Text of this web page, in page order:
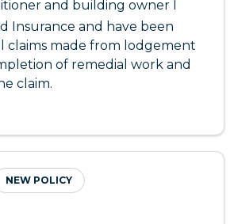
and building owner I
Insurance and have been
claims made from lodgement
of remedial work and
claim.
NEW POLICY